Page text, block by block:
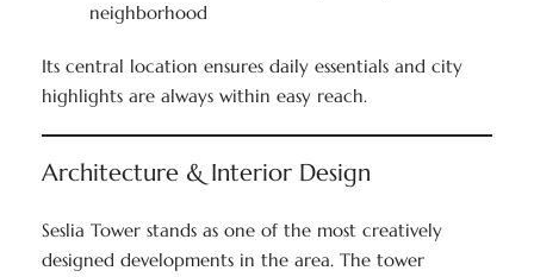
neighborhood
Its central location ensures daily essentials and city
highlights are always within easy reach.
Architecture & Interior Design
Seslia Tower stands as one of the most creatively
designed developments in the area. The tower